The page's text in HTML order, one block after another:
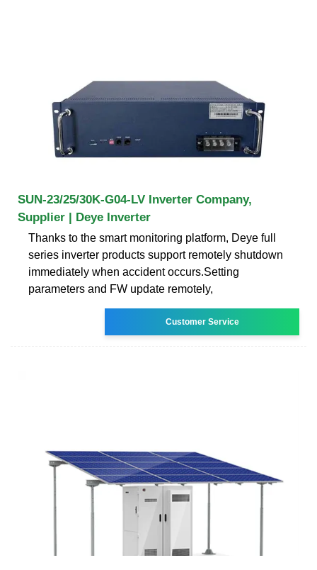
SUN-23/25/30K-G04-LV Inverter Company,
Supplier | Deye Inverter
Thanks to the smart monitoring platform, Deye full
series inverter products support remotely shutdown
immediately when accident occurs.Setting
parameters and FW update remotely,
Customer Service